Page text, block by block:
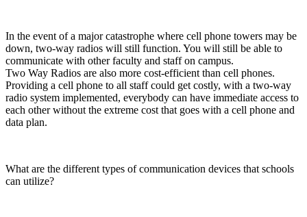
In the event of a major catastrophe where cell phone towers may be
down, two-way radios will still function. You will still be able to
communicate with other faculty and staff on campus.
Two Way Radios are also more cost-efficient than cell phones.
Providing a cell phone to all staff could get costly, with a two-way
radio system implemented, everybody can have immediate access to
each other without the extreme cost that goes with a cell phone and
data plan.
What are the different types of communication devices that schools
can utilize?